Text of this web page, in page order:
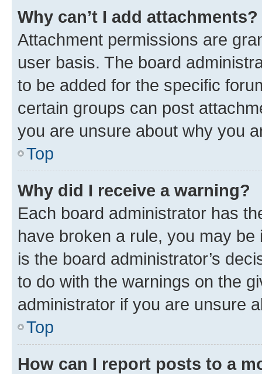
Why can’t I add attachments?
Attachment permissions are
user basis. The board
to be added for the specific
certain groups can post
you are unsure about why you
Top
Why did I receive a warning?
Each board administrator has
have broken a rule, you may
is the board administrator’s
to do with the warnings on the
administrator if you are unsure
Top
How can I report posts to a